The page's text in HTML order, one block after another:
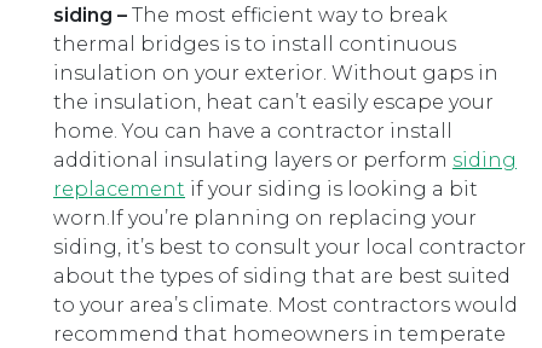
siding – The most efficient way to break
thermal bridges is to install continuous
insulation on your exterior. Without gaps in
the insulation, heat can’t easily escape your
home. You can have a contractor install
additional insulating layers or perform siding
replacement if your siding is looking a bit
worn.If you’re planning on replacing your
siding, it’s best to consult your local contractor
about the types of siding that are best suited
to your area’s climate. Most contractors would
recommend that homeowners in temperate